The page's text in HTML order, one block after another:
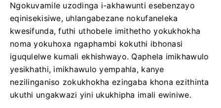
Ngokuvamile uzodinga i-akhawunti esebenzayo
eqinisekisiwe, uhlangabezane nokufaneleka
kwesifunda, futhi uthobele imithetho yokukhokha
noma yokuhoxa ngaphambi kokuthi ibhonasi
iguqulelwe kumali ekhishwayo. Qaphela imikhawulo
yesikhathi, imikhawulo yempahla, kanye
nezilinganiso zokukhokha ezingaba khona ezithinta
ukuthi ungakwazi yini ukukhipha imali ewiniwe.